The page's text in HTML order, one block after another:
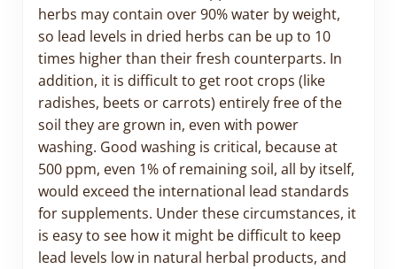
herbs may contain over 90% water by weight,
so lead levels in dried herbs can be up to 10
times higher than their fresh counterparts. In
addition, it is difficult to get root crops (like
radishes, beets or carrots) entirely free of the
soil they are grown in, even with power
washing. Good washing is critical, because at
500 ppm, even 1% of remaining soil, all by itself,
would exceed the international lead standards
for supplements. Under these circumstances, it
is easy to see how it might be difficult to keep
lead levels low in natural herbal products, and